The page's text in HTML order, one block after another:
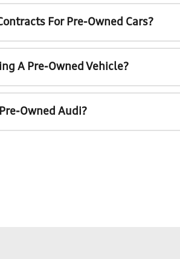
For Pre-Owned Cars?
A Pre-Owned Vehicle?
Owned Audi?